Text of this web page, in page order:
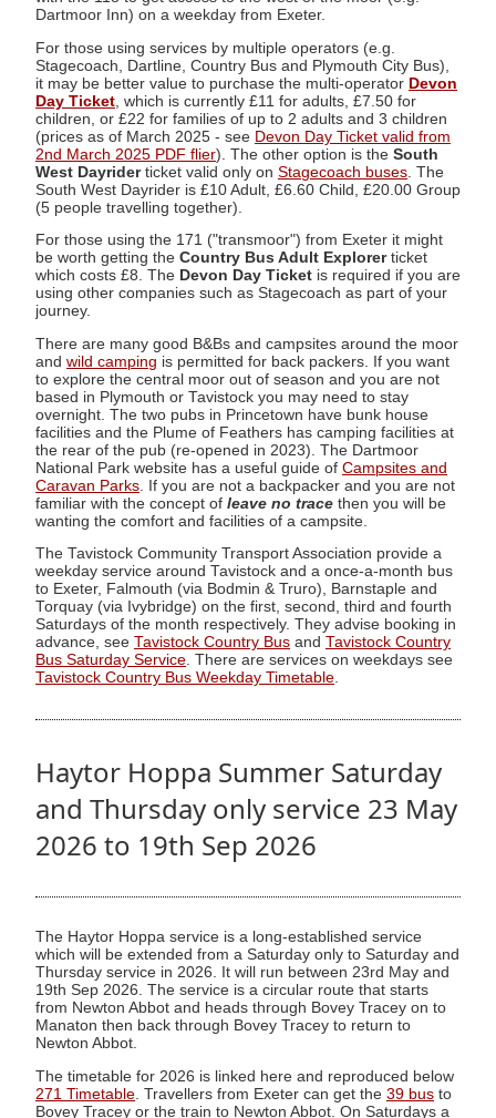
Dartmoor Inn) on a weekday from Exeter.
For those using services by multiple operators (e.g.
Stagecoach, Dartline, Country Bus and Plymouth City Bus),
it may be better value to purchase the multi-operator Devon
Day Ticket , which is currently £11 for adults, £7.50 for
children, or £22 for families of up to 2 adults and 3 children
(prices as of March 2025 - see Devon Day Ticket valid from
2nd March 2025 PDF flier). The other option is the South
West Dayriderticket valid only on Stagecoach buses . The
South West Dayrider is £10 Adult, £6.60 Child, £20.00 Group
(5 people travelling together).
For those using the 171 ("transmoor") from Exeter it might
be worth getting the Country Bus Adult Explorerticket
which costs £8. The Devon Day Ticket is required if you are
using other companies such as Stagecoach as part of your
journey.
There are many good B&Bs and campsites around the moor
and wild camping is permitted for back packers. If you want
to explore the central moor out of season and you are not
based in Plymouth or Tavistock you may need to stay
overnight. The two pubs in Princetown have bunk house
facilities and the Plume of Feathers has camping facilities at
the rear of the pub (re-opened in 2023). The Dartmoor
National Park website has a useful guide of Campsites and
Caravan Parks . If you are not a backpacker and you are not
familiar with the concept of leave no trace then you will be
wanting the comfort and facilities of a campsite.
The Tavistock Community Transport Association provide a
weekday service around Tavistock and a once-a-month bus
to Exeter, Falmouth (via Bodmin & Truro), Barnstaple and
Torquay (via Ivybridge) on the first, second, third and fourth
Saturdays of the month respectively. They advise booking in
advance, see Tavistock Country Bus and Tavistock Country
Bus Saturday Service. There are services on weekdays see
Tavistock Country Bus Weekday Timetable.
Haytor Hoppa Summer Saturday
and Thursday only service 23 May
2026 to 19th Sep 2026
The Haytor Hoppa service is a long-established service
which will be extended from a Saturday only to Saturday and
Thursday service in 2026. It will run between 23rd May and
19th Sep 2026. The service is a circular route that starts
from Newton Abbot and heads through Bovey Tracey on to
Manaton then back through Bovey Tracey to return to
Newton Abbot.
The timetable for 2026 is linked here and reproduced below
271 Timetable . Travellers from Exeter can get the 39 bus to
Bovey Tracey or the train to Newton Abbot. On Saturdays a